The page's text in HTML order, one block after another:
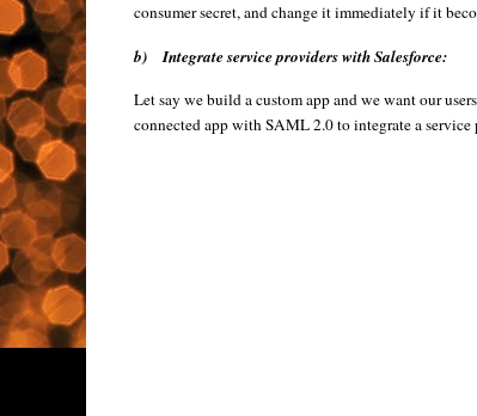
consumer secret, and change it immediately if it
b) Integrate service providers with Salesforce:
Let say we build a custom app and we want our
connected app with SAML 2.0 to integrate a